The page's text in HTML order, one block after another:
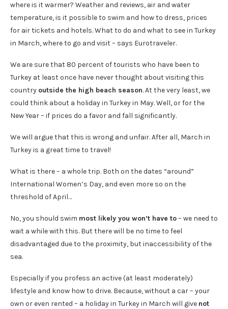
where is it warmer? Weather and reviews, air and water
temperature, is it possible to swim and how to dress, prices
for air tickets and hotels. What to do and what to see in Turkey
in March, where to go and visit – says Eurotraveler.
We are sure that 80 percent of tourists who have been to
Turkey at least once have never thought about visiting this
country outside the high beach season. At the very least, we
could think about a holiday in Turkey in May. Well, or for the
New Year – if prices do a favor and fall significantly.
We will argue that this is wrong and unfair. After all, March in
Turkey is a great time to travel!
What is there – a whole trip. Both on the dates “around”
International Women’s Day, and even more so on the
threshold of April…
No, you should swim most likely you won’t have to– we need to
wait a while with this. But there will be no time to feel
disadvantaged due to the proximity, but inaccessibility of the
sea.
Especially if you profess an active (at least moderately)
lifestyle and know how to drive. Because, without a car – your
own or even rented – a holiday in Turkey in March will give not